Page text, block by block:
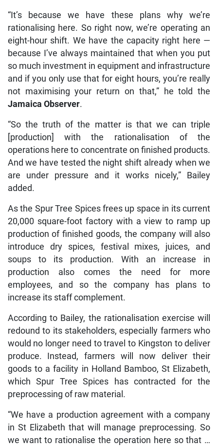
“It’s because we have these plans why we’re
rationalising here. So right now, we’re operating an
eight-hour shift. We have the capacity right here —
because I’ve always maintained that when you put
so much investment in equipment and infrastructure
and if you only use that for eight hours, you’re really
not maximising your return on that,” he told the
Jamaica Observer.
“So the truth of the matter is that we can triple
[production] with the rationalisation of the
operations here to concentrate on finished products.
And we have tested the night shift already when we
are under pressure and it works nicely,” Bailey
added.
As the Spur Tree Spices frees up space in its current
20,000 square-foot factory with a view to ramp up
production of finished goods, the company will also
introduce dry spices, festival mixes, juices, and
soups to its production. With an increase in
production also comes the need for more
employees, and so the company has plans to
increase its staff complement.
According to Bailey, the rationalisation exercise will
redound to its stakeholders, especially farmers who
would no longer need to travel to Kingston to deliver
produce. Instead, farmers will now deliver their
goods to a facility in Holland Bamboo, St Elizabeth,
which Spur Tree Spices has contracted for the
preprocessing of raw material.
“We have a production agreement with a company
in St Elizabeth that will manage preprocessing. So
we want to rationalise the operation here so that …